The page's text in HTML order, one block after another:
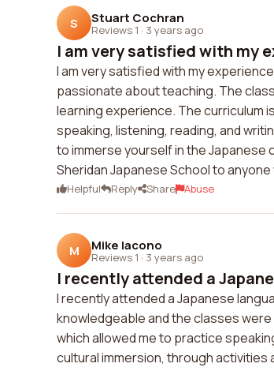
S Stuart Cochran
Reviews 1 · 3 years ago
I am very satisfied with my
I am very satisfied with my
passionate about teaching. The
learning experience. The curriculum
speaking, listening, reading, and
to immerse yourself in the Japanese
Sheridan Japanese School to
Helpful Reply Share Abuse
M Mike Iacono
Reviews 1 · 3 years ago
I recently attended a
I recently attended a Japanese
knowledgeable and the classes
which allowed me to practice
cultural immersion, through activities